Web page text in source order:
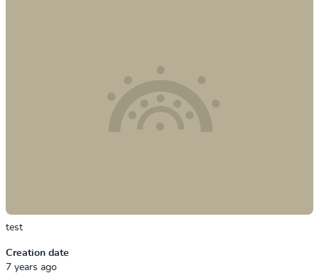
test
Creation date
7 years ago